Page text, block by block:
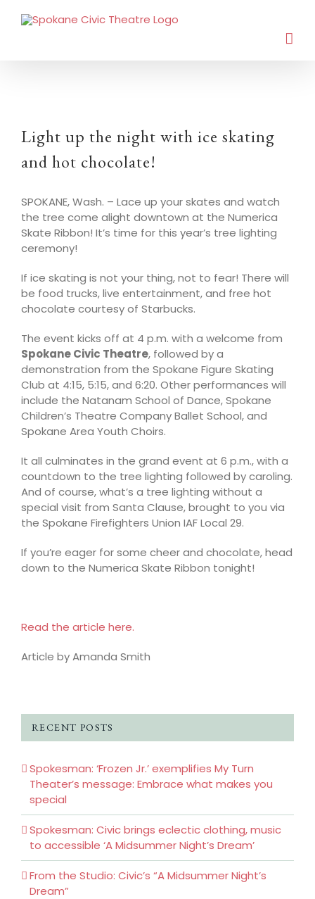
Light up the night with ice skating
and hot chocolate!
SPOKANE, Wash. – Lace up your skates and watch
the tree come alight downtown at the Numerica
Skate Ribbon! It’s time for this year’s tree lighting
ceremony!
If ice skating is not your thing, not to fear! There will
be food trucks, live entertainment, and free hot
chocolate courtesy of Starbucks.
The event kicks off at 4 p.m. with a welcome from
Spokane Civic Theatre, followed by a
demonstration from the Spokane Figure Skating
Club at 4:15, 5:15, and 6:20. Other performances will
include the Natanam School of Dance, Spokane
Children’s Theatre Company Ballet School, and
Spokane Area Youth Choirs.
It all culminates in the grand event at 6 p.m., with a
countdown to the tree lighting followed by caroling.
And of course, what’s a tree lighting without a
special visit from Santa Clause, brought to you via
the Spokane Firefighters Union IAF Local 29.
If you’re eager for some cheer and chocolate, head
down to the Numerica Skate Ribbon tonight!
Read the article here.
Article by Amanda Smith
RECENT POSTS
Spokesman: ‘Frozen Jr.’ exemplifies My Turn
Theater’s message: Embrace what makes you
special
Spokesman: Civic brings eclectic clothing, music
to accessible ‘A Midsummer Night’s Dream’
From the Studio: Civic’s “A Midsummer Night’s
Dream”